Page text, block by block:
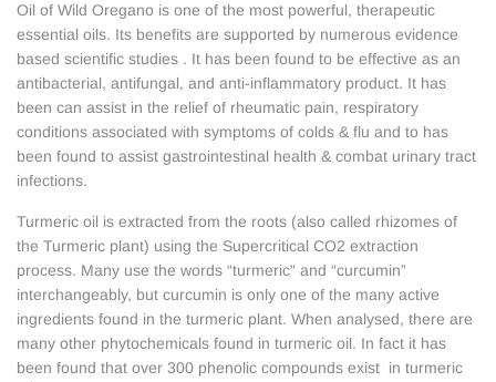
Oil of Wild Oregano is one of the most powerful, therapeutic
essential oils. Its benefits are supported by numerous evidence
based scientific studies . It has been found to be effective as an
antibacterial, antifungal, and anti-inflammatory product. It has
been can assist in the relief of rheumatic pain, respiratory
conditions associated with symptoms of colds & flu and to has
been found to assist gastrointestinal health & combat urinary tract
infections.
Turmeric oil is extracted from the roots (also called rhizomes of
the Turmeric plant) using the Supercritical CO2 extraction
process. Many use the words “turmeric” and “curcumin”
interchangeably, but curcumin is only one of the many active
ingredients found in the turmeric plant. When analysed, there are
many other phytochemicals found in turmeric oil. In fact it has
been found that over 300 phenolic compounds exist in turmeric